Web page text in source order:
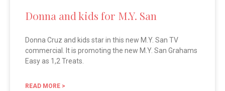
Donna and kids for M.Y. San
Donna Cruz and kids star in this new M.Y. San TV
commercial. It is promoting the new M.Y. San Grahams
Easy as 1,2 Treats.
READ MORE >